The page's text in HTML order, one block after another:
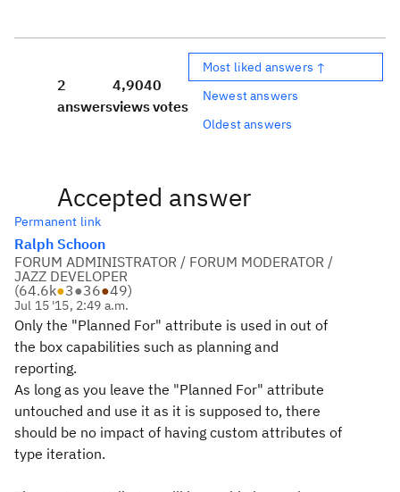
2
answers
4,904
views
0
votes
Most liked answers ↑
Newest answers
Oldest answers
Accepted answer
Permanent link
Ralph Schoon
FORUM ADMINISTRATOR / FORUM MODERATOR /
JAZZ DEVELOPER
(64.6k●3●36●49)
Jul 15 '15, 2:49 a.m.
Only the "Planned For" attribute is used in out of
the box capabilities such as planning and
reporting.
As long as you leave the "Planned For" attribute
untouched and use it as it is supposed to, there
should be no impact of having custom attributes of
type iteration.